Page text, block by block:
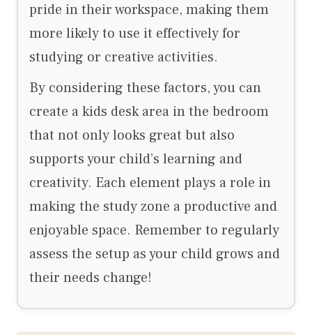
pride in their workspace, making them
more likely to use it effectively for
studying or creative activities.
By considering these factors, you can
create a kids desk area in the bedroom
that not only looks great but also
supports your child’s learning and
creativity. Each element plays a role in
making the study zone a productive and
enjoyable space. Remember to regularly
assess the setup as your child grows and
their needs change!